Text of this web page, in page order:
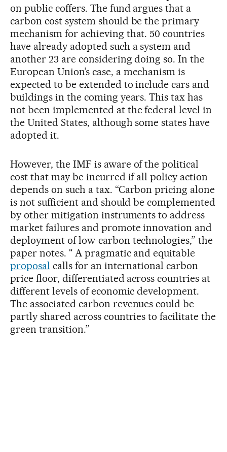
on public coffers. The fund argues that a
carbon cost system should be the primary
mechanism for achieving that. 50 countries
have already adopted such a system and
another 23 are considering doing so. In the
European Union’s case, a mechanism is
expected to be extended to include cars and
buildings in the coming years. This tax has
not been implemented at the federal level in
the United States, although some states have
adopted it.
However, the IMF is aware of the political
cost that may be incurred if all policy action
depends on such a tax. “Carbon pricing alone
is not sufficient and should be complemented
by other mitigation instruments to address
market failures and promote innovation and
deployment of low-carbon technologies,” the
paper notes. " A pragmatic and equitable
proposal calls for an international carbon
price floor, differentiated across countries at
different levels of economic development.
The associated carbon revenues could be
partly shared across countries to facilitate the
green transition.”